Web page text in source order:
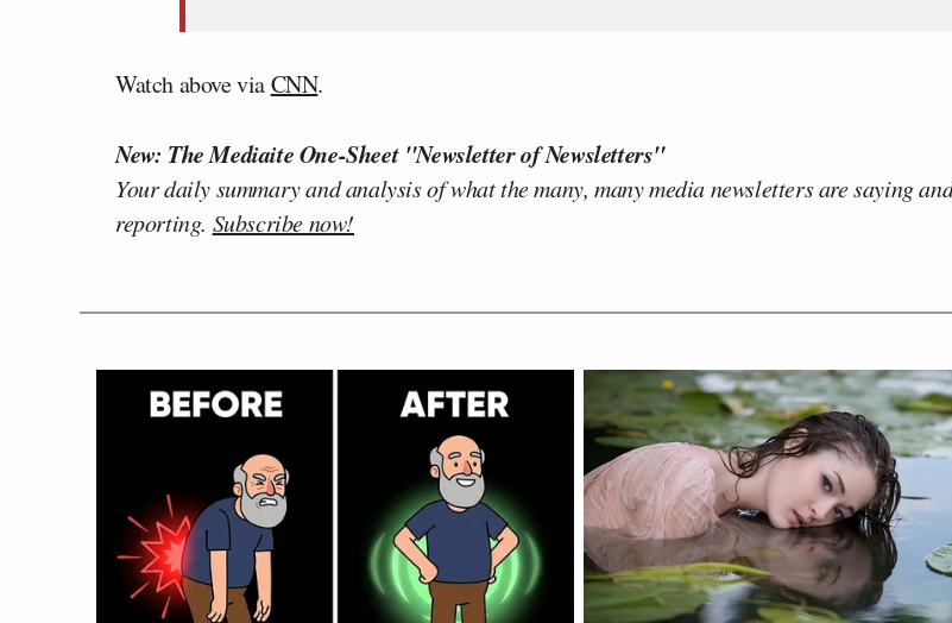
Watch above viaCNN.
New: The Mediaite One-Sheet "Newsletter of Newsletters"
Your daily summary and analysis of what the many, many media newsletters are saying
reporting. Subscribe now!